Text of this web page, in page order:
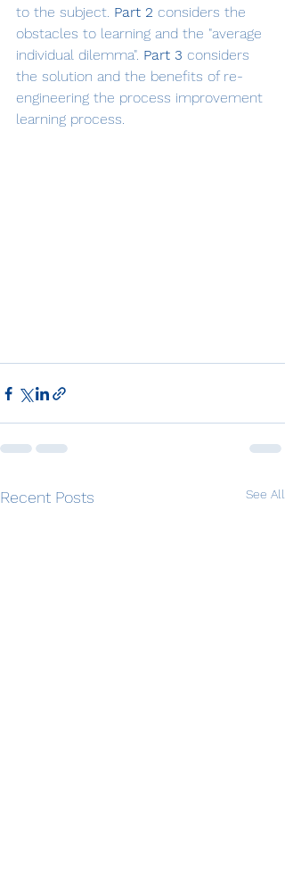
to the subject. Part 2 considers the
obstacles to learning and the "average
individual dilemma". Part 3 considers
the solution and the benefits of re-
engineering the process improvement
learning process.
Recent Posts See All